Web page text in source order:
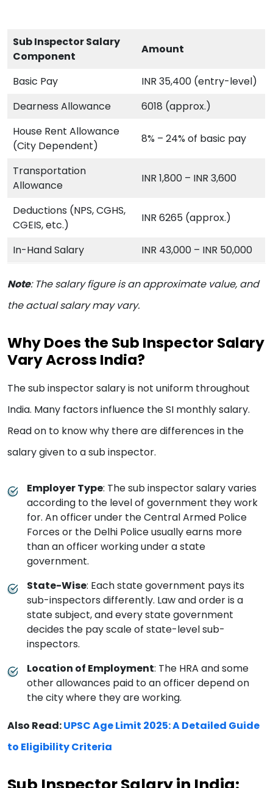
Sub Inspector Salary
Component
Amount
Basic Pay
INR 35,400 (entry-level)
Dearness Allowance
6018 (approx.)
House Rent Allowance
(City Dependent)
8% – 24% of basic pay
Transportation
Allowance
INR 1,800 – INR 3,600
Deductions (NPS, CGHS,
CGEIS, etc.)
INR 6265 (approx.)
In-Hand Salary INR 43,000 – INR 50,000
Note: The salary figure is an approximate value, and
the actual salary may vary.
Why Does the Sub Inspector Salary
Vary Across India?
The sub inspector salary is not uniform throughout
India. Many factors influence the SI monthly salary.
Read on to know why there are differences in the
salary given to a sub inspector.
Employer Type: The sub inspector salary varies
according to the level of government they work
for. An officer under the Central Armed Police
Forces or the Delhi Police usually earns more
than an officer working under a state
government.
State-Wise: Each state government pays its
sub-inspectors differently. Law and order is a
state subject, and every state government
decides the pay scale of state-level sub-
inspectors.
Location of Employment: The HRA and some
other allowances paid to an officer depend on
the city where they are working.
Also Read:UPSC Age Limit 2025: A Detailed Guide
to Eligibility Criteria